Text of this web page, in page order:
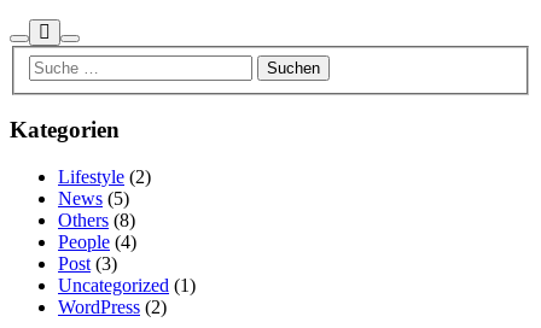
Suchen
Mehr
InfoHauptmenü
Kategorien
Lifestyle (2)
News (5)
Others (8)
People (4)
Post (3)
Uncategorized (1)
WordPress (2)